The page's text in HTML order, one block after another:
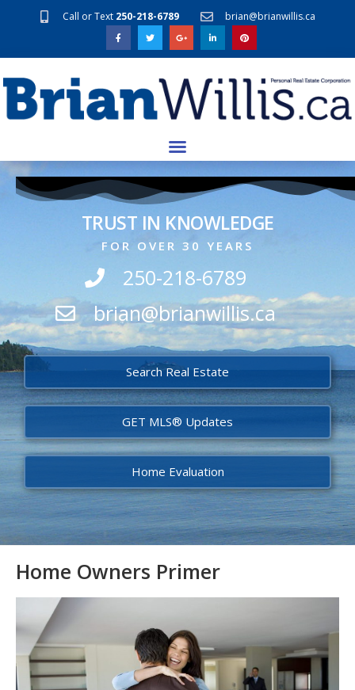
Call or Text 250-218-6789 brian@brianwillis.ca
TRUST IN KNOWLEDGE
FOR OVER 30 YEARS
250-218-6789
brian@brianwillis.ca
Search Real Estate
GET MLS® Updates
Home Evaluation
Home Owners Primer